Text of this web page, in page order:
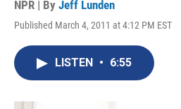
NPR | By Jeff Lunden
Published March 4, 2011 at 4:12 PM EST
LISTEN • 6:55